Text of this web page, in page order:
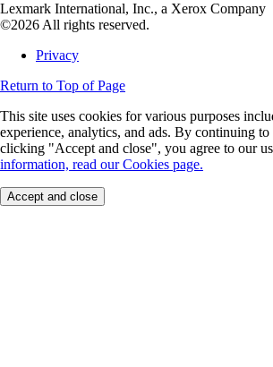
Lexmark International, Inc., a Xerox Company
©2026 All rights reserved.
Privacy
Return to Top of Page
This site uses cookies for various purposes
experience, analytics, and ads. By continuing
clicking "Accept and close", you agree to our
information, read our Cookies page.
Accept and close